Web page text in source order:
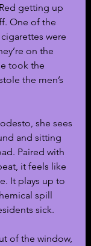
getting up
One of the
were
on the
took the
the men’s
she sees
and sitting
Paired with
it feels like
It plays up to
spill
sick.
of the window,